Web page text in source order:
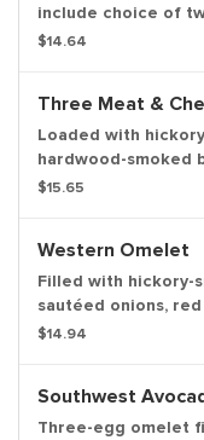
include choice of
Served with freshly-
$14.64
Three Meat &
Loaded with
hardwood-smoked
famous sausage,
tomatoes. Finished
cheese. Served
hash browns or
$15.65
Western Omelet
Filled with hickory-
sautéed onions,
peppers and
$14.94
Southwest
Three-egg omelet